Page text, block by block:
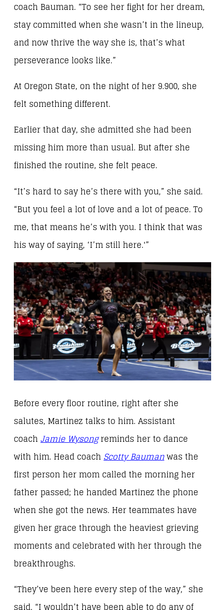
coach Bauman. “To see her fight for her dream,
stay committed when she wasn’t in the lineup,
and now thrive the way she is, that’s what
perseverance looks like.”
At Oregon State, on the night of her 9.900, she
felt something different.
Earlier that day, she admitted she had been
missing him more than usual. But after she
finished the routine, she felt peace.
“It’s hard to say he’s there with you,” she said.
“But you feel a lot of love and a lot of peace. To
me, that means he’s with you. I think that was
his way of saying, ‘I’m still here.'”
Before every floor routine, right after she
salutes, Martinez talks to him. Assistant
coach Jamie Wysongreminds her to dance
with him. Head coach Scotty Baumanwas the
first person her mom called the morning her
father passed; he handed Martinez the phone
when she got the news. Her teammates have
given her grace through the heaviest grieving
moments and celebrated with her through the
breakthroughs.
“They’ve been here every step of the way,” she